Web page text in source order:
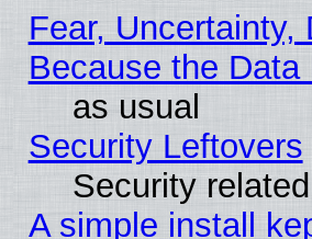
Fear,
Because the
as usual
Security Leftovers
Security
A simple install